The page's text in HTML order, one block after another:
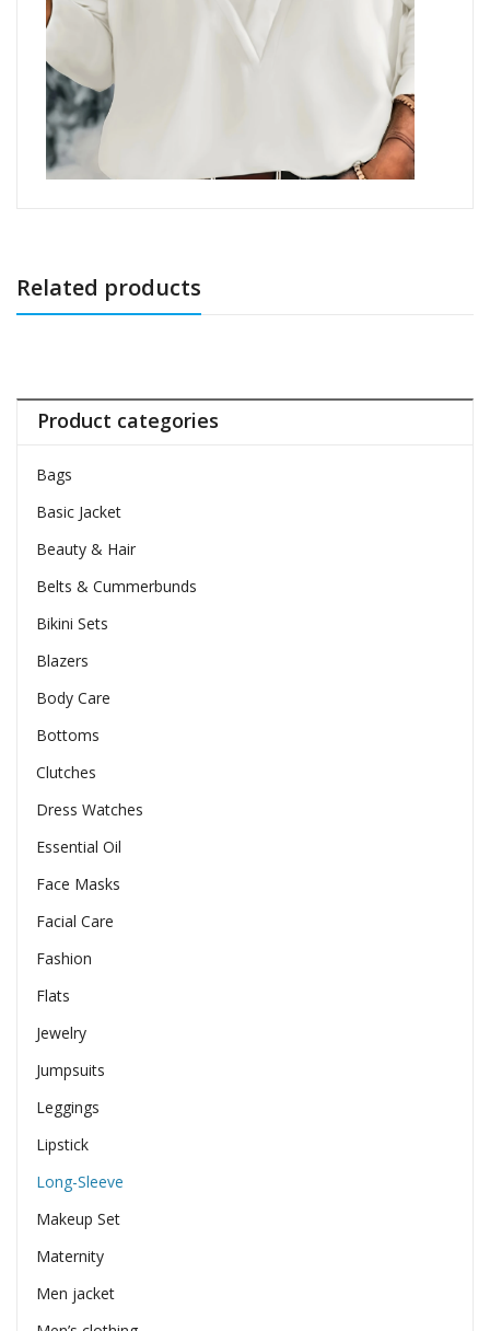
Related products
Product categories
Bags
Basic Jacket
Beauty & Hair
Belts & Cummerbunds
Bikini Sets
Blazers
Body Care
Bottoms
Clutches
Dress Watches
Essential Oil
Face Masks
Facial Care
Fashion
Flats
Jewelry
Jumpsuits
Leggings
Lipstick
Long-Sleeve
Makeup Set
Maternity
Men jacket